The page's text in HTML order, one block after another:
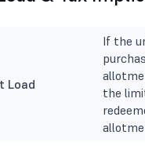
Load
If the
the